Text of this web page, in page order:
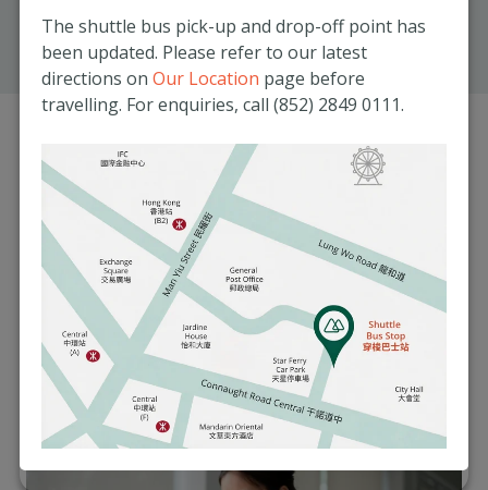
8:30am – 1:30pm
Get Directions
Services Offered at
Matilda Medical
Centre
From GP and specialist consultations to imaging
services and corporate wellness, the Matilda Medical
Centre offers comprehensive health services for all.
The shuttle bus pick-up and drop-off point has
been updated. Please refer to our latest
directions on Our Location page before
travelling. For enquiries, call (852) 2849 0111.